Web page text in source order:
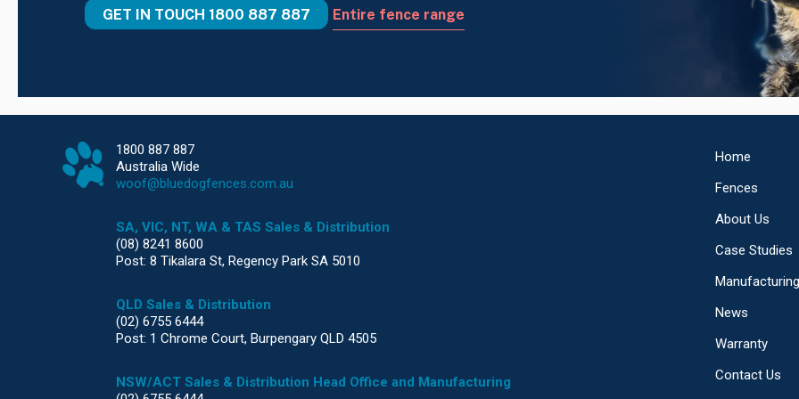
GET IN TOUCH 1800 887 887 Entire fence range
1800 887 887
Australia Wide
woof@bluedogfences.com.au
SA, VIC, NT, WA & TAS Sales & Distribution
(08) 8241 8600
Post: 8 Tikalara St, Regency Park SA 5010
QLD Sales & Distribution
(02) 6755 6444
Post: 1 Chrome Court, Burpengary QLD 4505
NSW/ACT Sales & Distribution Head Office and Manufacturing
Home
Fences
About Us
Case Studies
Manufacturing
News
Warranty
Contact Us